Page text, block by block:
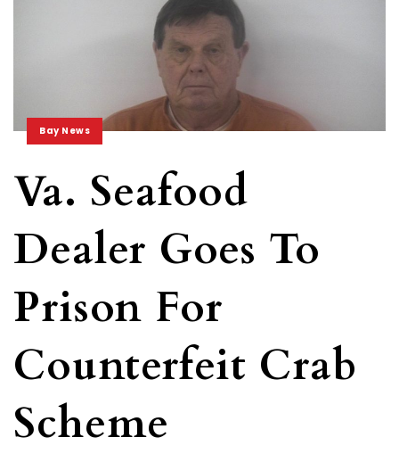
Bay News
Va. Seafood
Dealer Goes To
Prison For
Counterfeit Crab
Scheme